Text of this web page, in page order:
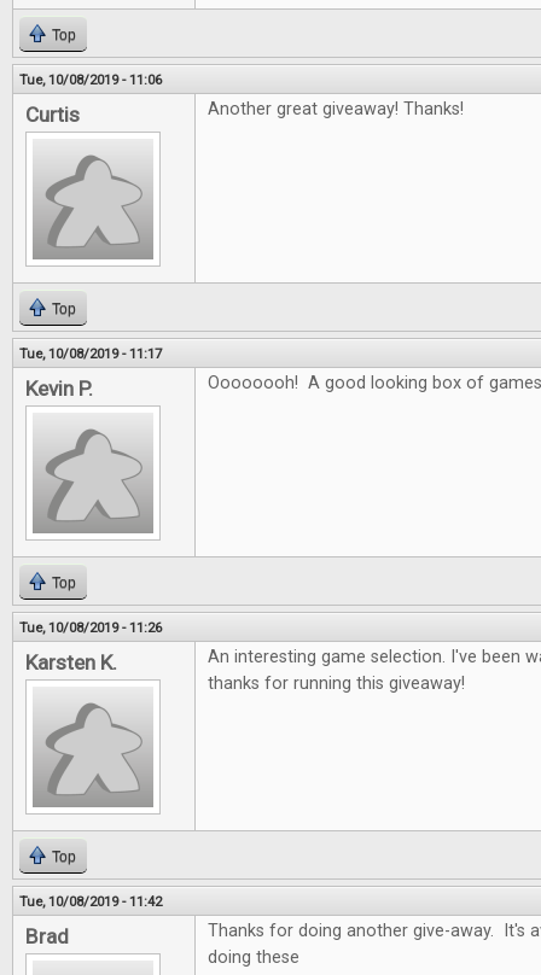
Top
Tue, 10/08/2019 - 11:06
Curtis Another great giveaway! Thanks!
Top
Tue, 10/08/2019 - 11:17
Kevin P. Oooooooh! A good looking box of
Top
Tue, 10/08/2019 - 11:26
Karsten K.
An interesting game selection. I've been
thanks for running this giveaway!
Top
Tue, 10/08/2019 - 11:42
Brad
Thanks for doing another give-away. It's
doing these